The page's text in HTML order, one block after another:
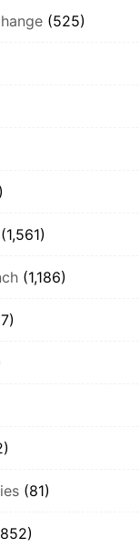
(525)
(1,561)
(1,186)
(81)